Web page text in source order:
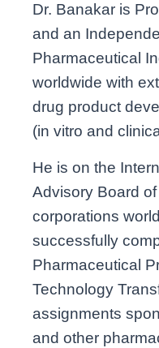
Dr. Banakar is
and an
Pharmaceutical
worldwide with
drug product
(in vitro and
He is on the
Advisory Board
corporations
successfully
Pharmaceutical
Technology
assignments
and other